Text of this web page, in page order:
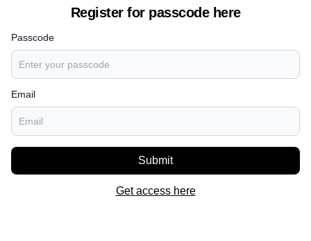
Register for passcode here
Passcode
Email
Submit
Get access here